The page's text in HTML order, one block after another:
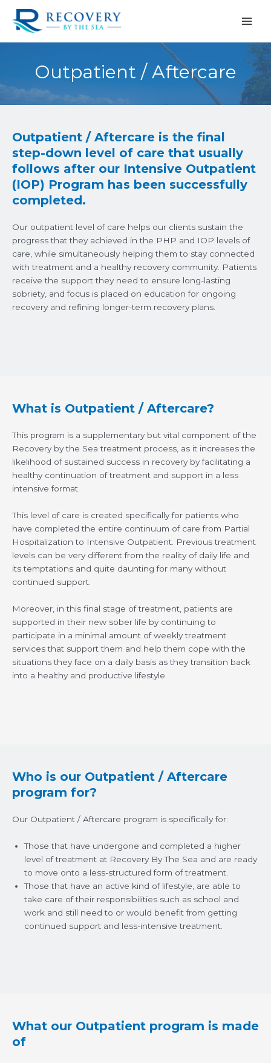
content
Outpatient / Aftercare
Outpatient / Aftercare is the final
step-down level of care that usually
follows after our Intensive Outpatient
(IOP) Program has been successfully
completed.
Our outpatient level of care helps our clients sustain the
progress that they achieved in the PHP and IOP levels of
care, while simultaneously helping them to stay connected
with treatment and a healthy recovery community. Patients
receive the support they need to ensure long-lasting
sobriety, and focus is placed on education for ongoing
recovery and refining longer-term recovery plans.
What is Outpatient / Aftercare?
This program is a supplementary but vital component of the
Recovery by the Sea treatment process, as it increases the
likelihood of sustained success in recovery by facilitating a
healthy continuation of treatment and support in a less
intensive format.
This level of care is created specifically for patients who
have completed the entire continuum of care from Partial
Hospitalization to Intensive Outpatient. Previous treatment
levels can be very different from the reality of daily life and
its temptations and quite daunting for many without
continued support.
Moreover, in this final stage of treatment, patients are
supported in their new sober life by continuing to
participate in a minimal amount of weekly treatment
services that support them and help them cope with the
situations they face on a daily basis as they transition back
into a healthy and productive lifestyle.
Who is our Outpatient / Aftercare
program for?
Our Outpatient / Aftercare program is specifically for:
Those that have undergone and completed a higher
level of treatment at Recovery By The Sea and are ready
to move onto a less-structured form of treatment.
Those that have an active kind of lifestyle, are able to
take care of their responsibilities such as school and
work and still need to or would benefit from getting
continued support and less-intensive treatment.
What our Outpatient program is made
of